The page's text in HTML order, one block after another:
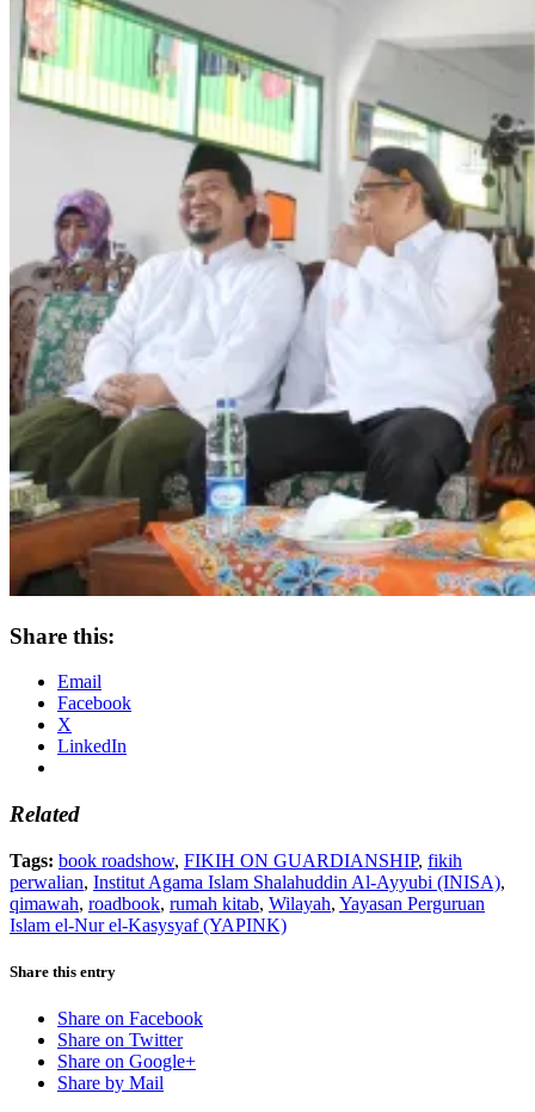
Share this:
Email
Facebook
X
LinkedIn
Related
Tags: book roadshow, FIKIH ON GUARDIANSHIP, fikih
perwalian, Institut Agama Islam Shalahuddin Al-Ayyubi (INISA),
qimawah, roadbook, rumah kitab, Wilayah, Yayasan Perguruan
Islam el-Nur el-Kasysyaf (YAPINK)
Share this entry
Share on Facebook
Share on Twitter
Share on Google+
Share by Mail